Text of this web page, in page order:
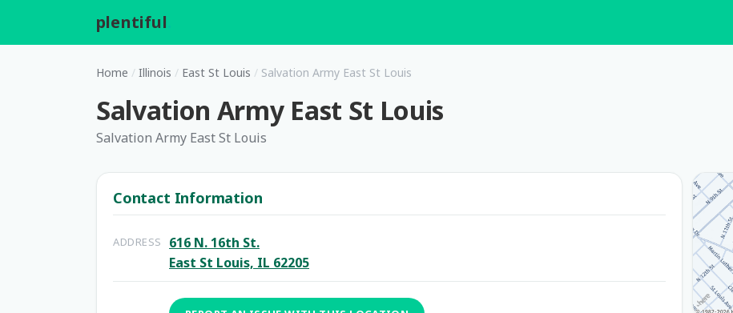
plentiful
Home / Illinois / East St Louis / Salvation Army East St Louis
Salvation Army East St Louis
Salvation Army East St Louis
Contact Information
ADDRESS
616 N. 16th St.
East St Louis, IL 62205